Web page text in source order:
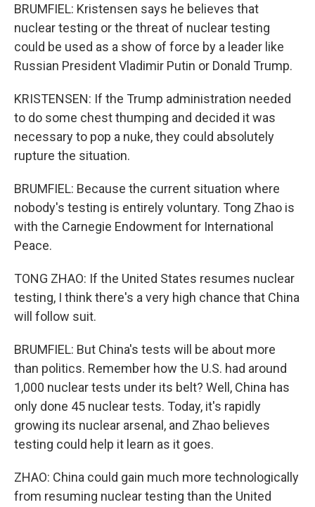
BRUMFIEL: Kristensen says he believes that
nuclear testing or the threat of nuclear testing
could be used as a show of force by a leader like
Russian President Vladimir Putin or Donald Trump.
KRISTENSEN: If the Trump administration needed
to do some chest thumping and decided it was
necessary to pop a nuke, they could absolutely
rupture the situation.
BRUMFIEL: Because the current situation where
nobody's testing is entirely voluntary. Tong Zhao is
with the Carnegie Endowment for International
Peace.
TONG ZHAO: If the United States resumes nuclear
testing, I think there's a very high chance that China
will follow suit.
BRUMFIEL: But China's tests will be about more
than politics. Remember how the U.S. had around
1,000 nuclear tests under its belt? Well, China has
only done 45 nuclear tests. Today, it's rapidly
growing its nuclear arsenal, and Zhao believes
testing could help it learn as it goes.
ZHAO: China could gain much more technologically
from resuming nuclear testing than the United